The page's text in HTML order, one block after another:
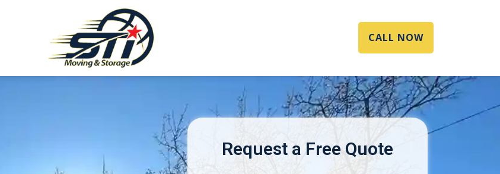
CALL NOW
Request a Free Quote